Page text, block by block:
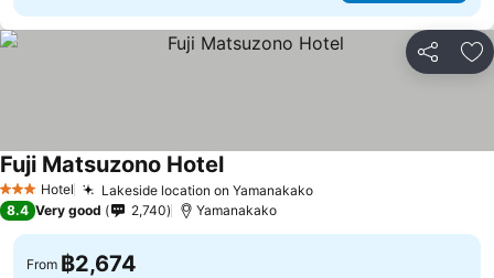
Share
3 StarsHotel Lakeside location on YamanakakoSee prices
Fuji Matsuzono HotelSee prices
8.4 Very good 2,740 Yamanakako
From ฿2,674